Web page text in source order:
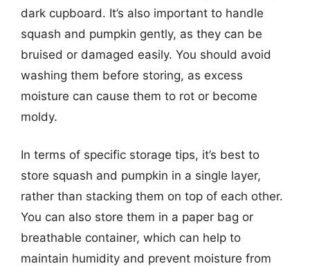
dark cupboard. It’s also important to handle
squash and pumpkin gently, as they can be
bruised or damaged easily. You should avoid
washing them before storing, as excess
moisture can cause them to rot or become
moldy.
In terms of specific storage tips, it’s best to
store squash and pumpkin in a single layer,
rather than stacking them on top of each other.
You can also store them in a paper bag or
breathable container, which can help to
maintain humidity and prevent moisture from